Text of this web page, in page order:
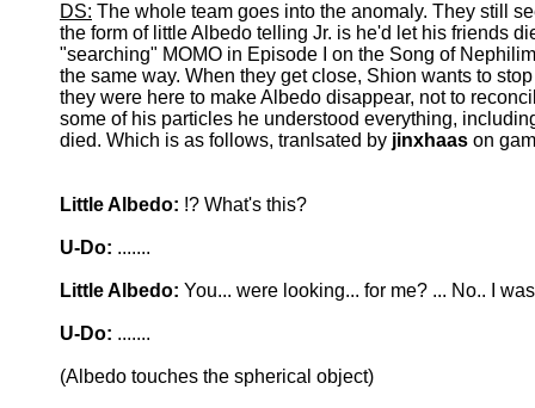
DS: The whole team goes into the anomaly. They still
the form of little Albedo telling Jr. is he'd let his friends
"searching" MOMO in Episode I on the Song of
the same way. When they get close, Shion wants to
they were here to make Albedo disappear, not to
some of his particles he understood everything,
died. Which is as follows, tranlsated by jinxhaas on
Little Albedo: !? What's this?
U-Do: .......
Little Albedo: You... were looking... for me? ... No.. I
U-Do: .......
(Albedo touches the spherical object)